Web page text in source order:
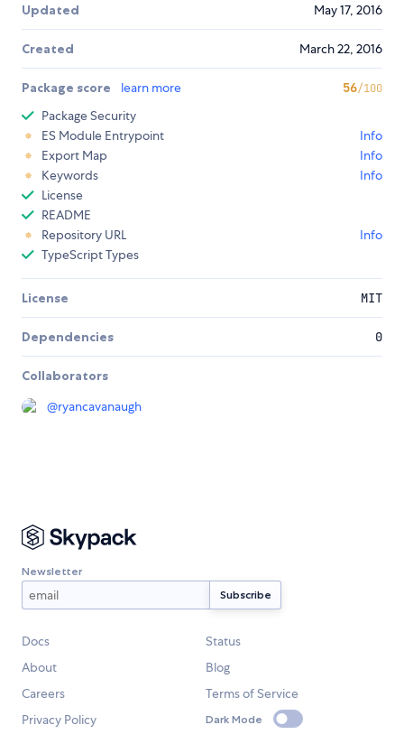
Updated May 17, 2016
Created March 22, 2016
Package score learn more 56/100
Package Security
ES Module Entrypoint
Info
Export Map
Info
Keywords
Info
License
README
Repository URL
Info
TypeScript Types
License MIT
Dependencies 0
Collaborators
@ryancavanaugh
Newsletter
Docs
Status
About
Blog
Careers
Terms of Service
Privacy Policy
Dark Mode